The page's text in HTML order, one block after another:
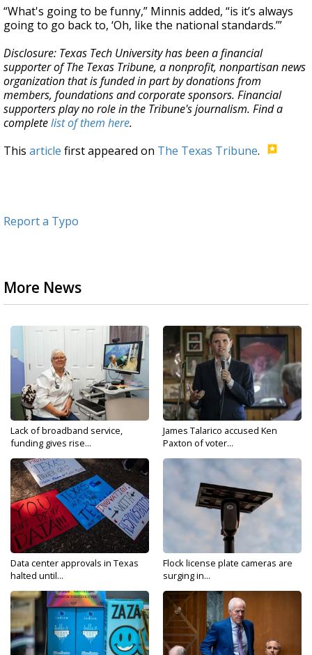
“What's going to be funny,” Minnis added, “is it’s always
going to go back to, ‘Oh, like the national standards.’”
Disclosure: Texas Tech University has been a financial
supporter of The Texas Tribune, a nonprofit, nonpartisan news
organization that is funded in part by donations from
members, foundations and corporate sponsors. Financial
supporters play no role in the Tribune's journalism. Find a
completelist of them here.
This article first appeared on The Texas Tribune.
Report a Typo
More News
Lack of broadband service,
funding gives rise...
James Talarico accused Ken
Paxton of voter...
Data center approvals in Texas
halted until...
Flock license plate cameras are
surging in...